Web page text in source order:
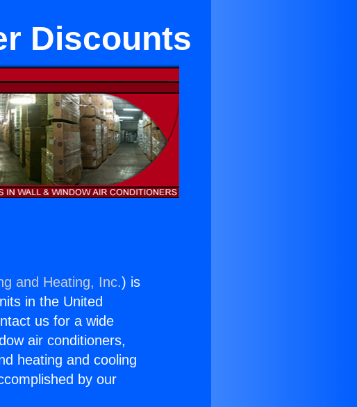
Discounts
and Heating, Inc.) is
in the United
us for a wide
air conditioners,
heating and cooling
by our